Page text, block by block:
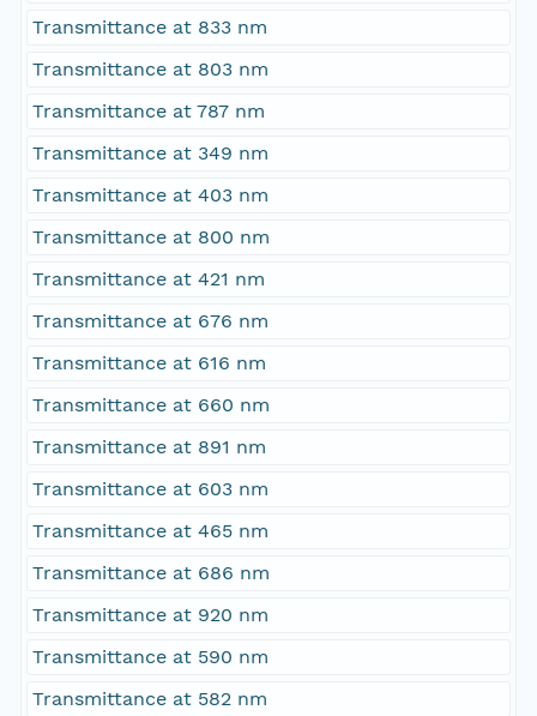
Transmittance at 833 nm
Transmittance at 803 nm
Transmittance at 787 nm
Transmittance at 349 nm
Transmittance at 403 nm
Transmittance at 800 nm
Transmittance at 421 nm
Transmittance at 676 nm
Transmittance at 616 nm
Transmittance at 660 nm
Transmittance at 891 nm
Transmittance at 603 nm
Transmittance at 465 nm
Transmittance at 686 nm
Transmittance at 920 nm
Transmittance at 590 nm
Transmittance at 582 nm